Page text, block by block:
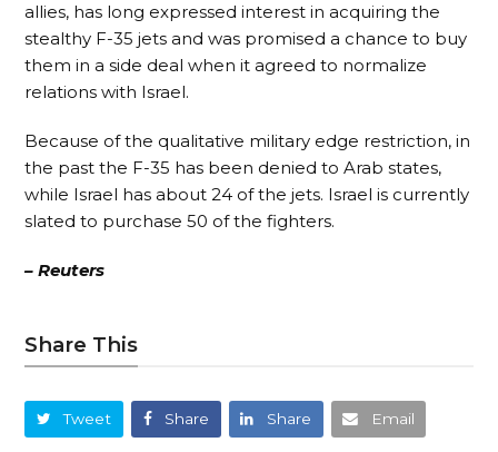
allies, has long expressed interest in acquiring the
stealthy F-35 jets and was promised a chance to buy
them in a side deal when it agreed to normalize
relations with Israel.
Because of the qualitative military edge restriction, in
the past the F-35 has been denied to Arab states,
while Israel has about 24 of the jets. Israel is currently
slated to purchase 50 of the fighters.
– Reuters
Share This
Tweet Share Share Email